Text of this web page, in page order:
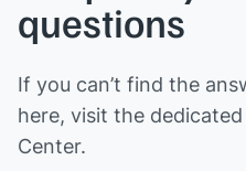
questions
If you can’t find the
here, visit the
Center.